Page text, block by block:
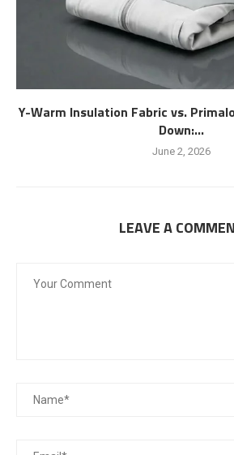
Y-Warm Insulation Fabric vs.
Down:...
June 2, 2026
LEAVE A